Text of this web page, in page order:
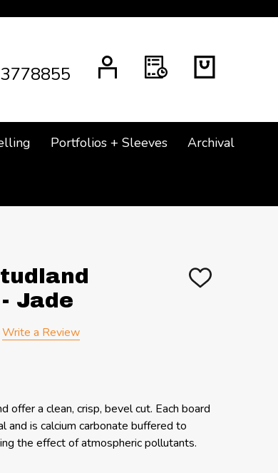
Portfolios + Sleeves Archival
Jade
ADD
Write a Review
offer a clean, crisp, bevel cut. Each board
and is calcium carbonate buffered to
the effect of atmospheric pollutants.